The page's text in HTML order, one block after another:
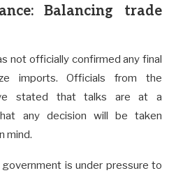
Balancing trade
not officially confirmed any final
imports. Officials from the
stated that talks are at a
any decision will be taken
mind.
is under pressure to